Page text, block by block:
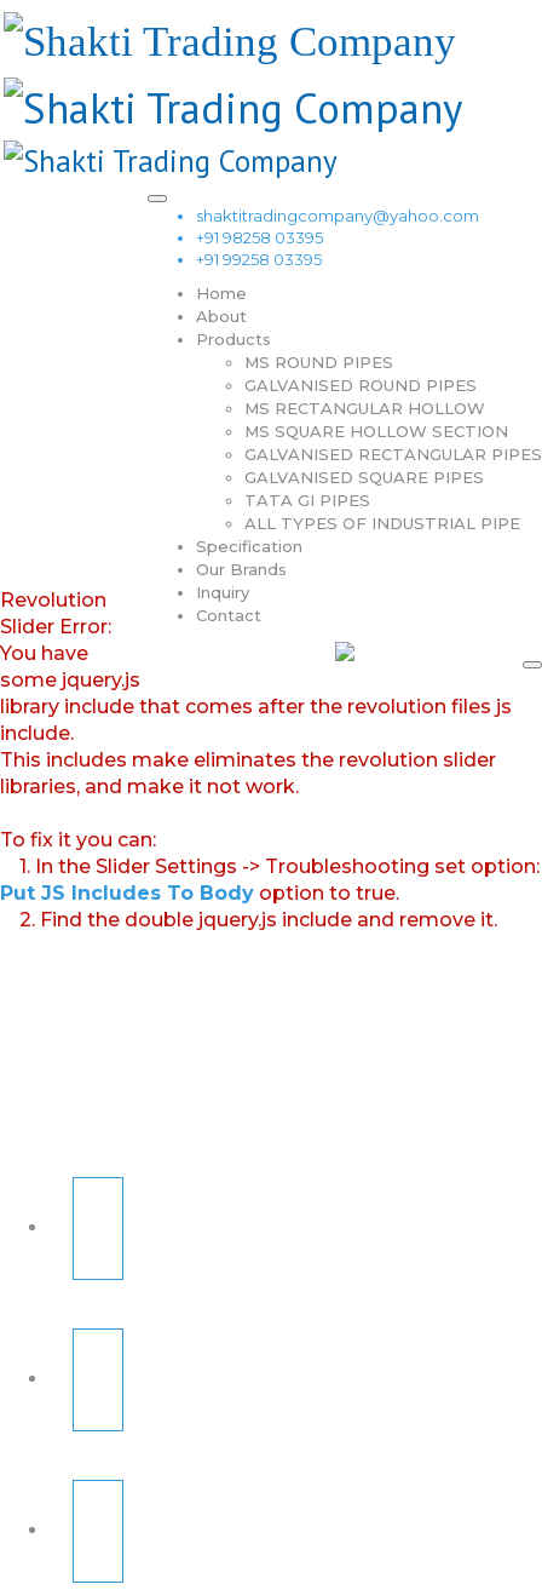
shaktitradingcompany@yahoo.com
+91 98258 03395
+91 99258 03395
Home
About
Products
MS ROUND PIPES
GALVANISED ROUND PIPES
MS RECTANGULAR HOLLOW
MS SQUARE HOLLOW SECTION
GALVANISED RECTANGULAR PIPES
GALVANISED SQUARE PIPES
TATA GI PIPES
ALL TYPES OF INDUSTRIAL PIPE
Specification
Our Brands
Inquiry
Contact
Revolution
Slider Error:
You have
some jquery.js
library include that comes after the revolution files js
include.
This includes make eliminates the revolution slider
libraries, and make it not work.
To fix it you can:
1. In the Slider Settings -> Troubleshooting set option:
Put JS Includes To Body option to true.
2. Find the double jquery.js include and remove it.